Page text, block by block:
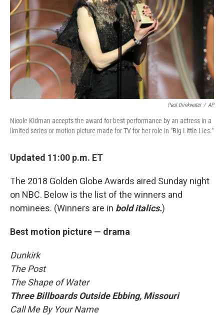
Paul Drinkwater / AP
Nicole Kidman accepts the award for best performance by an actress in a
limited series or motion picture made for TV for her role in "Big Little Lies."
Updated 11:00 p.m. ET
The 2018 Golden Globe Awards aired Sunday night
on NBC. Below is the list of the winners and
nominees. (Winners are in bold italics.)
Best motion picture — drama
Dunkirk
The Post
The Shape of Water
Three Billboards Outside Ebbing, Missouri
Call Me By Your Name